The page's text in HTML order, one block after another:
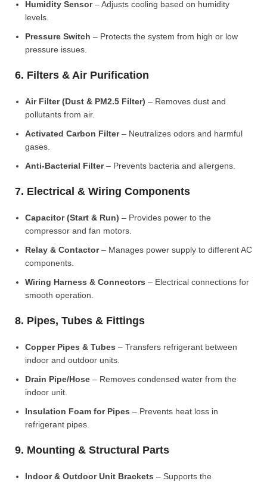
Humidity Sensor– Adjusts cooling based on humidity
levels.
Pressure Switch – Protects the system from high or low
pressure issues.
6. Filters & Air Purification
Air Filter (Dust & PM2.5 Filter) – Removes dust and
pollutants from air.
Activated Carbon Filter– Neutralizes odors and harmful
gases.
Anti-Bacterial Filter– Prevents bacteria and allergens.
7. Electrical & Wiring Components
Capacitor (Start & Run) – Provides power to the
compressor and fan motors.
Relay & Contactor– Manages power supply to different AC
components.
Wiring Harness & Connectors – Electrical connections for
smooth operation.
8. Pipes, Tubes & Fittings
Copper Pipes & Tubes – Transfers refrigerant between
indoor and outdoor units.
Drain Pipe/Hose – Removes condensed water from the
indoor unit.
Insulation Foam for Pipes – Prevents heat loss in
refrigerant pipes.
9. Mounting & Structural Parts
Indoor & Outdoor Unit Brackets – Supports the